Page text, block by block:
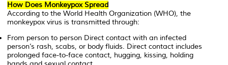
How Does Monkeypox Spread
According to the World Health Organization (WHO), the
monkeypox virus is transmitted through:
From person to person Direct contact with an infected
person’s rash, scabs, or body fluids. Direct contact includes
prolonged face-to-face contact, hugging, kissing, holding